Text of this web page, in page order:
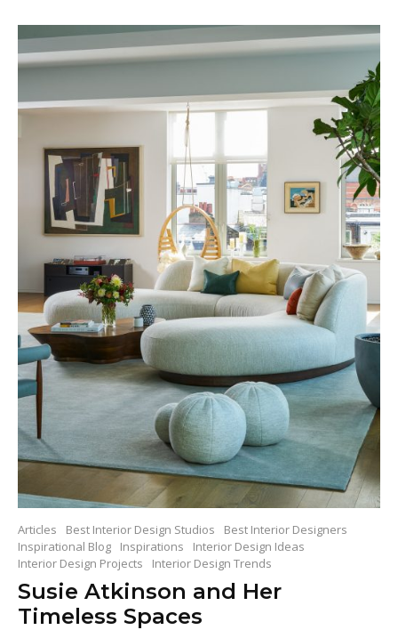
Articles Best Interior Design Studios
Best Interior Designers
Inspirational Blog
Inspirations
Interior Design Ideas
Interior Design Projects
Interior Design Trends
Susie Atkinson and Her
Timeless Spaces